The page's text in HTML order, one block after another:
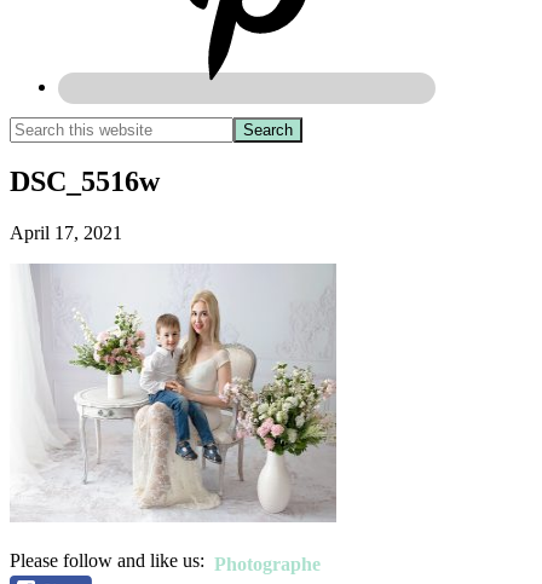
DSC_5516w
April 17, 2021
Please follow and like us: Photographe